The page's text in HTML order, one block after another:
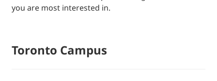
you are most interested in.
Toronto Campus